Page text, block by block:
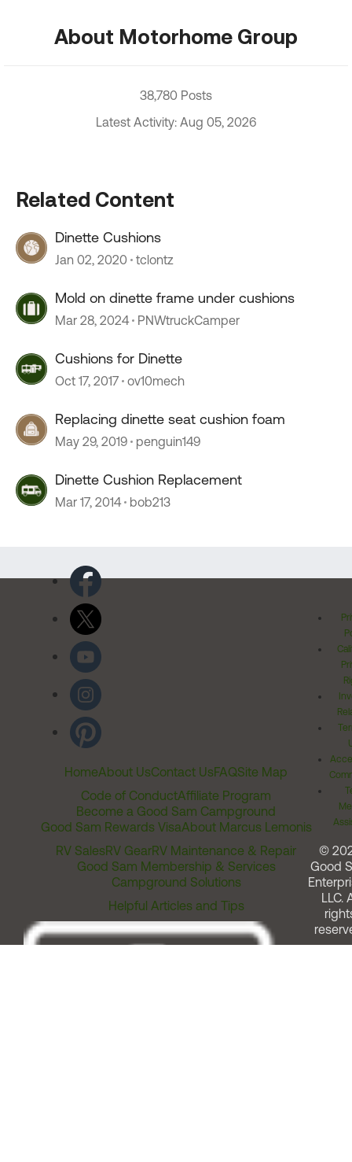
About Motorhome Group
38,780 Posts
Latest Activity: Aug 05, 2026
Related Content
Dinette Cushions
Jan 02, 2020 tclontz
Mold on dinette frame under cushions
Mar 28, 2024 PNWtruckCamper
Cushions for Dinette
Oct 17, 2017 ov10mech
Replacing dinette seat cushion foam
May 29, 2019 penguin149
Dinette Cushion Replacement
Mar 17, 2014 bob213
HomeAbout UsContact UsFAQSite Map
Code of ConductAffiliate Program
Become a Good Sam Campground
Good Sam Rewards VisaAbout Marcus Lemonis
RV SalesRV GearRV Maintenance & Repair
Good Sam Membership & Services
Campground Solutions
Helpful Articles and Tips
©
Good
LLC.